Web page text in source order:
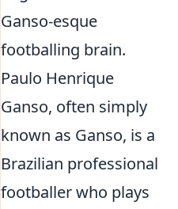
Ganso-esque
footballing brain.
Paulo Henrique
Ganso, often simply
known as Ganso, is a
Brazilian professional
footballer who plays